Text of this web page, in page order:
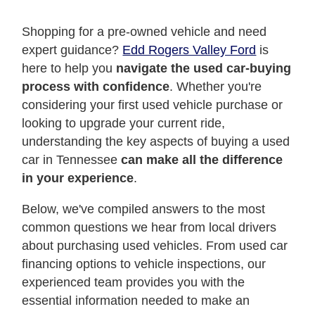
Shopping for a pre-owned vehicle and need
expert guidance? Edd Rogers Valley Ford is
here to help you navigate the used car-buying
process with confidence. Whether you're
considering your first used vehicle purchase or
looking to upgrade your current ride,
understanding the key aspects of buying a used
car in Tennesseecan make all the difference
in your experience.
Below, we've compiled answers to the most
common questions we hear from local drivers
about purchasing used vehicles. From used car
financing options to vehicle inspections, our
experienced team provides you with the
essential information needed to make an